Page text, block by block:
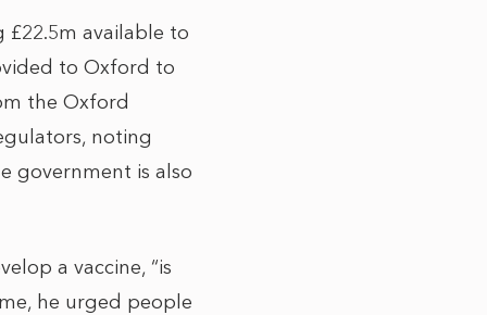
available to
to Oxford to
the Oxford
noting
government is also
a vaccine, “is
he urged people